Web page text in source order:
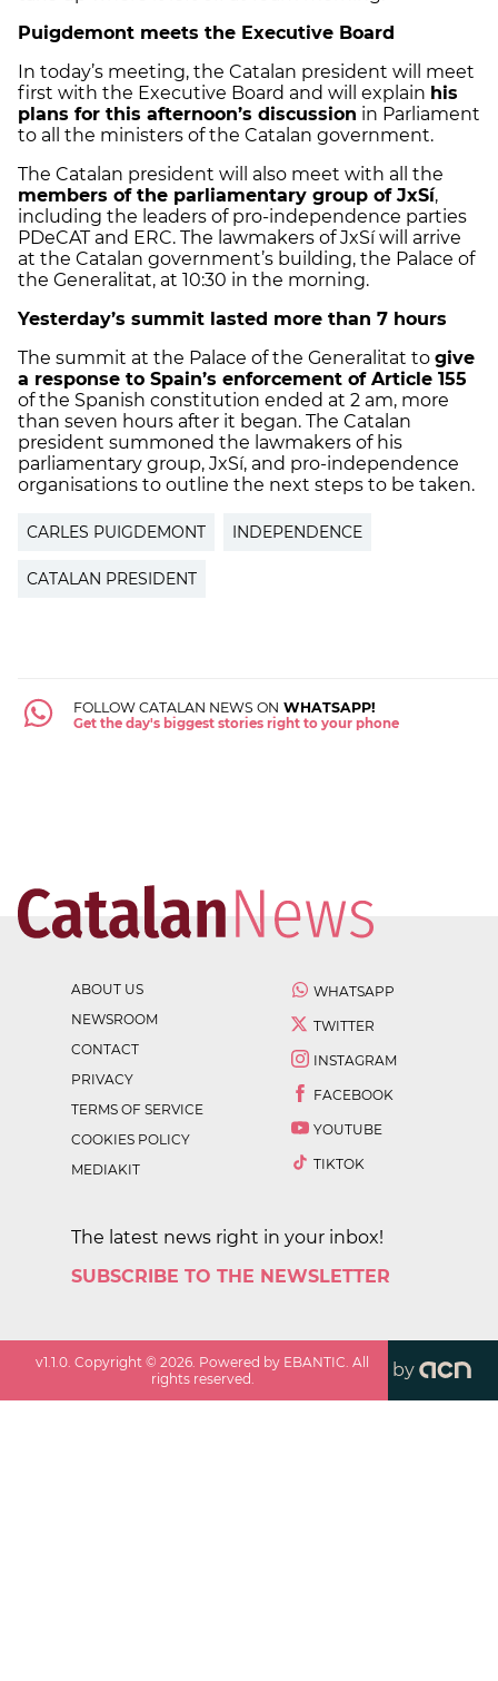
Puigdemont meets the Executive Board
In today’s meeting, the Catalan president will meet
first with the Executive Board and will explain his
plans for this afternoon’s discussion in Parliament
to all the ministers of the Catalan government.
The Catalan president will also meet with all the
members of the parliamentary group of JxSí,
including the leaders of pro-independence parties
PDeCAT and ERC. The lawmakers of JxSí will arrive
at the Catalan government’s building, the Palace of
the Generalitat, at 10:30 in the morning.
Yesterday’s summit lasted more than 7 hours
The summit at the Palace of the Generalitat to give
a response to Spain’s enforcement of Article 155
of the Spanish constitution ended at 2 am, more
than seven hours after it began. The Catalan
president summoned the lawmakers of his
parliamentary group, JxSí, and pro-independence
organisations to outline the next steps to be taken.
CARLES PUIGDEMONT INDEPENDENCE
CATALAN PRESIDENT
FOLLOW CATALAN NEWS ON WHATSAPP!
Get the day's biggest stories right to your phone
ABOUT US
NEWSROOM
CONTACT
PRIVACY
TERMS OF SERVICE
COOKIES POLICY
MEDIAKIT
WHATSAPP
TWITTER
INSTAGRAM
FACEBOOK
YOUTUBE
TIKTOK
The latest news right in your inbox!
SUBSCRIBE TO THE NEWSLETTER
v1.1.0 . Copyright ©2026 . Powered by EBANTIC. All
rights reserved.
by